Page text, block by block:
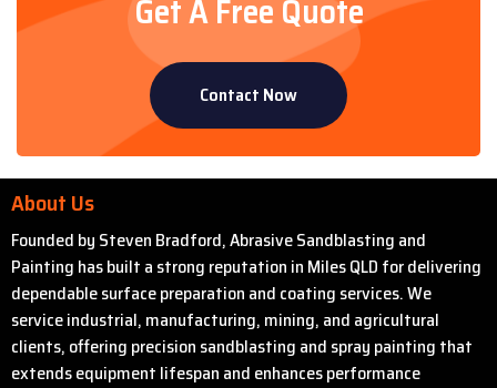
Get A Free Quote
Contact Now
About Us
Founded by Steven Bradford, Abrasive Sandblasting and
Painting has built a strong reputation in Miles QLD for delivering
dependable surface preparation and coating services. We
service industrial, manufacturing, mining, and agricultural
clients, offering precision sandblasting and spray painting that
extends equipment lifespan and enhances performance